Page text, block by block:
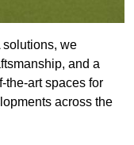
solutions, we
and a
the-art spaces for
across the